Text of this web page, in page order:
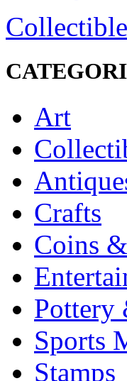
Art
Crafts
Coins
Pottery
Sports
Stamps